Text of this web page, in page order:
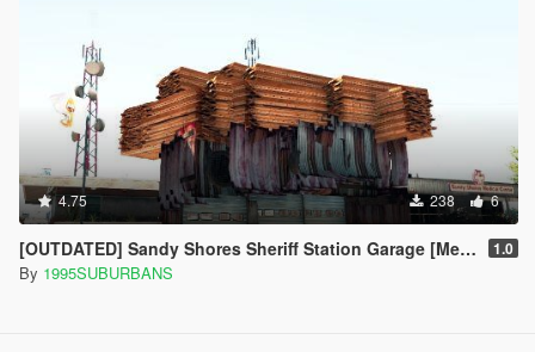
4.75 238 6
[OUTDATED] Sandy Shores Sheriff Station Garage [Menyoo] 1.0
By 1995SUBURBANS